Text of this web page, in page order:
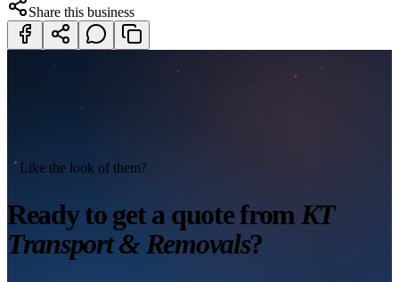
Share this business
Like the look of them?
Ready to get a quote from KT
Transport & Removals?